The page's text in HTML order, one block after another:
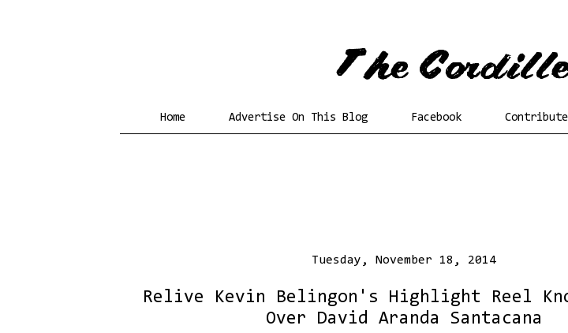
Home Advertise On This Blog Facebook Contribute
Tuesday, November 18, 2014
Relive Kevin Belingon's Highlight Reel
Over David Aranda Santacana